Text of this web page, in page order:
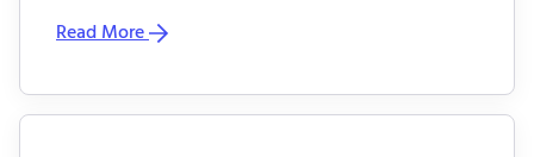
Read More